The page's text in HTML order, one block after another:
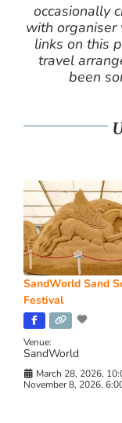
occasionally
with organiser
links on this
travel
been
SandWorld Sand
Festival
Venue:
SandWorld
March 28, 2026,
November 8, 2026,